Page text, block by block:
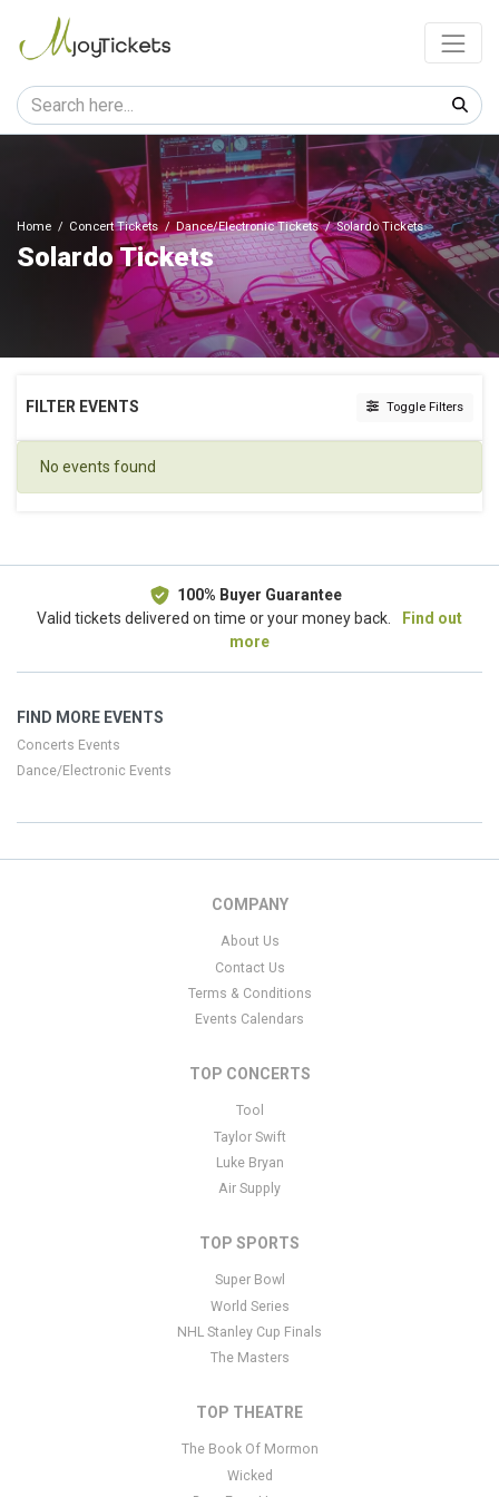
Home Concert Tickets Dance/Electronic Tickets Solardo Tickets
Solardo Tickets
FILTER EVENTS Toggle Filters
DATES
No events found
100% Buyer Guarantee
Valid tickets delivered on time or your money back.
Find out
more
FIND MORE EVENTS
Concerts Events
Dance/Electronic Events
COMPANY
About Us
Contact Us
Terms & Conditions
Events Calendars
TOP CONCERTS
Tool
Taylor Swift
Luke Bryan
Air Supply
TOP SPORTS
Super Bowl
World Series
NHL Stanley Cup Finals
The Masters
TOP THEATRE
The Book Of Mormon
Wicked